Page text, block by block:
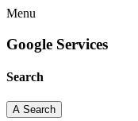
Menu
Google Services
Search
A Search